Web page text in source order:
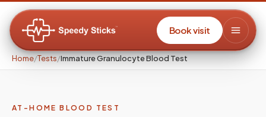
Book visit
Home/Tests/Immature Granulocyte Blood Test
AT-HOME BLOOD TEST